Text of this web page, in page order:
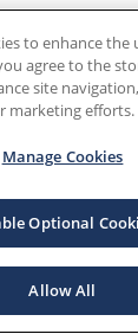
to enhance the
agree to the
site
marketing efforts.
Manage Cookies
Optional
Allow All